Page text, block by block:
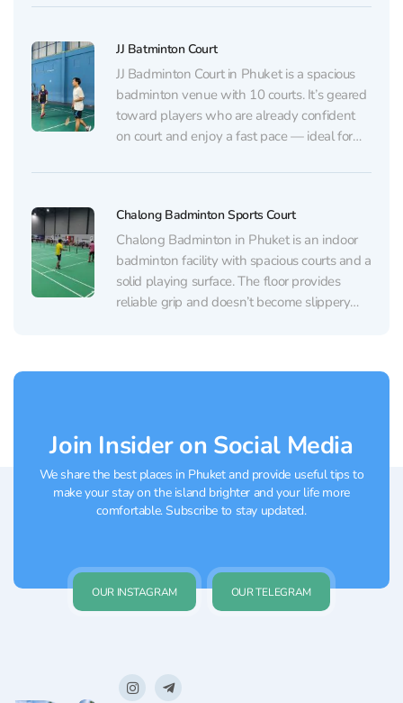
usually has plenty of available spaces. The
JJ Batminton Court
JJ Badminton Court in Phuket is a spacious
badminton venue with 10 courts. It’s geared
toward players who are already confident
on court and enjoy a fast pace — ideal for
competitive matches. The surface is a
condition...
Chalong Badminton Sports Court
Chalong Badminton in Phuket is an indoor
badminton facility with spacious courts and a
solid playing surface. The floor provides
reliable grip and doesn’t become slippery
Join Insider on Social Media
We share the best places in Phuket and provide useful tips to
make your stay on the island brighter and your life more
comfortable. Subscribe to stay updated.
OUR INSTAGRAM OUR TELEGRAM